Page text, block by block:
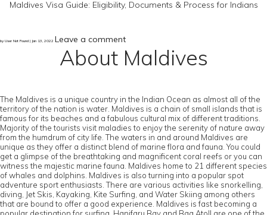
Maldives Visa Guide: Eligibility, Documents & Process for Indians
by User Not Found | Jan 13, 2022 Leave a comment
About Maldives
The Maldives is a unique country in the Indian Ocean as almost all of the
territory of the nation is water. Maldives is a chain of small islands that is
famous for its beaches and a fabulous cultural mix of different traditions.
Majority of the tourists visit maladies to enjoy the serenity of nature away
from the humdrum of city life. The waters in and around Maldives are
unique as they offer a distinct blend of marine flora and fauna. You could
get a glimpse of the breathtaking and magnificent coral reefs or you can
witness the majestic marine fauna. Maldives home to 21 different species
of whales and dolphins. Maldives is also turning into a popular spot
adventure sport enthusiasts. There are various activities like snorkelling,
diving, Jet Skis, Kayaking, Kite Surfing, and Water Skiing among others
that are bound to offer a good experience. Maldives is fast becoming a